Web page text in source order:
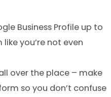
Business Profile up to
you’re not even
over the place – make
so you don’t confuse